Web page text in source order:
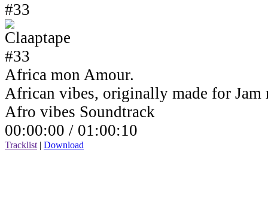
#33
Africa mon Amour.
African vibes, originally made for Jam
Afro vibes Soundtrack
00:00:00 / 01:00:10
Tracklist | Download